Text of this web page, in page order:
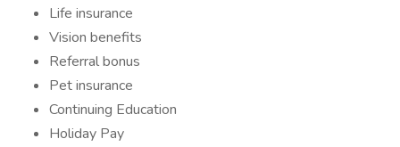
Life insurance
Vision benefits
Referral bonus
Pet insurance
Continuing Education
Holiday Pay